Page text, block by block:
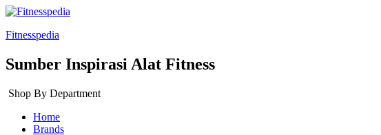
Fitnesspedia
Sumber Inspirasi Alat Fitness
Shop By Department
Home
Brands